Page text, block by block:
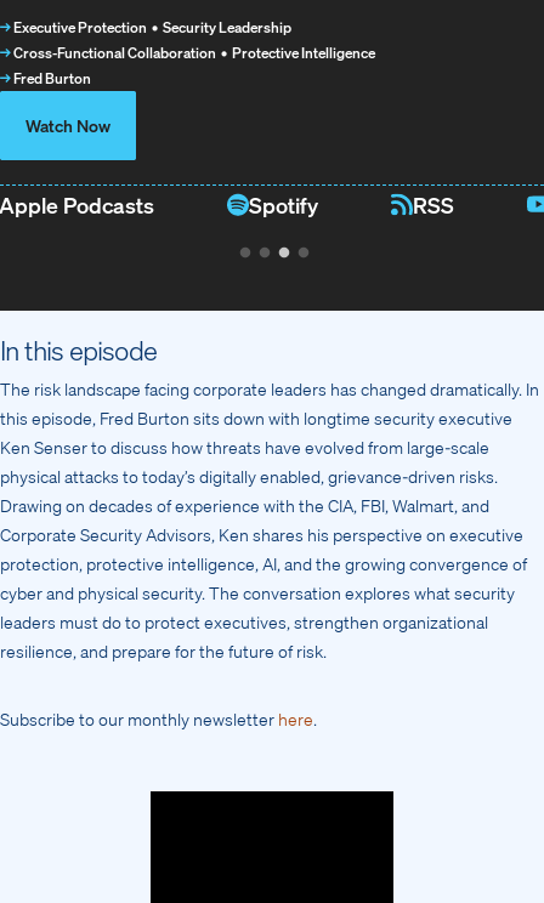
→Executive Protection • Security Leadership
→Cross-Functional Collaboration • Protective Intelligence
→Fred Burton
Watch Now
Apple Podcasts Spotify RSS
In this episode
The risk landscape facing corporate leaders has changed dramatically. In
this episode, Fred Burton sits down with longtime security executive
Ken Senser to discuss how threats have evolved from large-scale
physical attacks to today’s digitally enabled, grievance-driven risks.
Drawing on decades of experience with the CIA, FBI, Walmart, and
Corporate Security Advisors, Ken shares his perspective on executive
protection, protective intelligence, AI, and the growing convergence of
cyber and physical security. The conversation explores what security
leaders must do to protect executives, strengthen organizational
resilience, and prepare for the future of risk.
Subscribe to our monthly newsletter here.